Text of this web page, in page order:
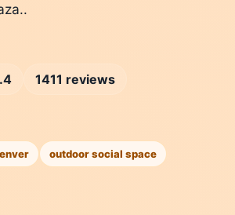
1411 reviews
outdoor social space